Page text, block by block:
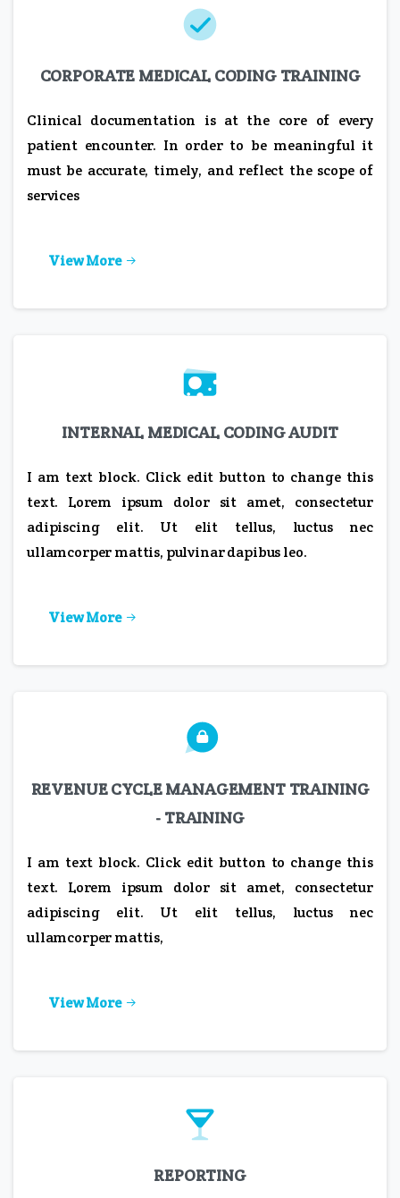
CORPORATE MEDICAL CODING TRAINING
Clinical documentation is at the core of every
patient encounter. In order to be meaningful it
must be accurate, timely, and reflect the scope of
services
View More
INTERNAL MEDICAL CODING AUDIT
I am text block. Click edit button to change this
text. Lorem ipsum dolor sit amet, consectetur
adipiscing elit. Ut elit tellus, luctus nec
ullamcorper mattis, pulvinar dapibus leo.
View More
REVENUE CYCLE MANAGEMENT TRAINING
- TRAINING
I am text block. Click edit button to change this
text. Lorem ipsum dolor sit amet, consectetur
adipiscing elit. Ut elit tellus, luctus nec
ullamcorper mattis,
View More
REPORTING